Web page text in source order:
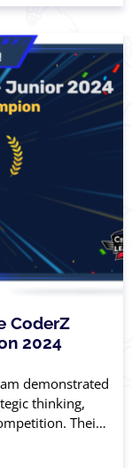
CoderZ
2024
demonstrated
thinking,
Their